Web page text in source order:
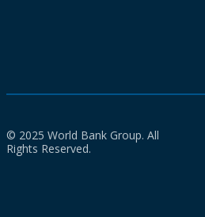
© 2025 World Bank Group. All
Rights Reserved.